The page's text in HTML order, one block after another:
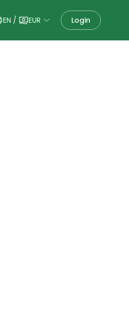
EN / EUR Login